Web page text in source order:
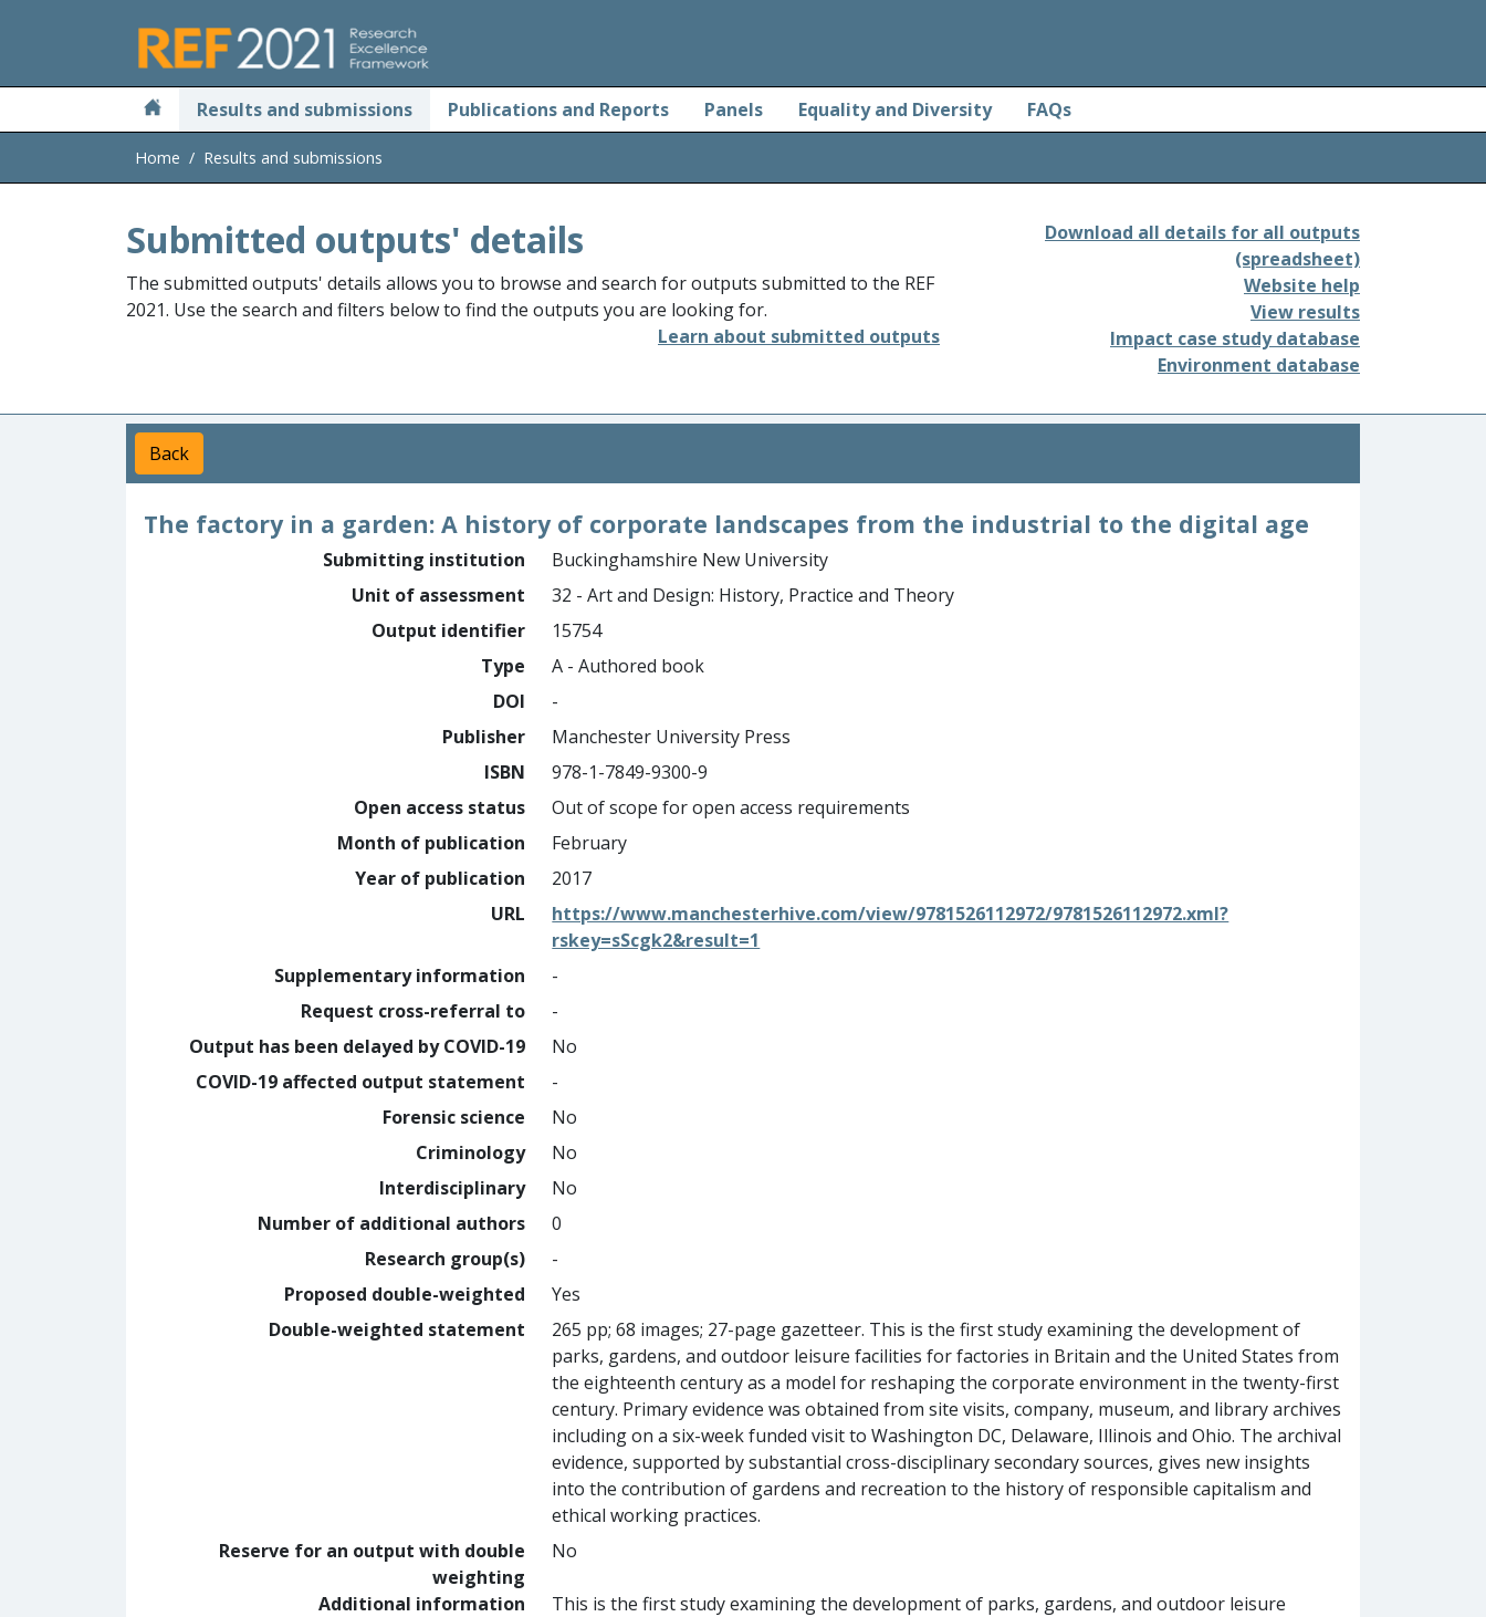
Results and submissions Publications and Reports Panels Equality and Diversity FAQs
Home Results and submissions
Submitted outputs' details
The submitted outputs' details allows you to browse and search for outputs submitted to the REF
2021. Use the search and filters below to find the outputs you are looking for.
Learn about submitted outputs
Download all details for all outputs
(spreadsheet)
Website help
View results
Impact case study database
Environment database
Back
The factory in a garden: A history of corporate landscapes from the industrial to the digital age
Submitting institution
Buckinghamshire New University
Unit of assessment
32 - Art and Design: History, Practice and Theory
Output identifier
15754
Type
A - Authored book
DOI
-
Publisher
Manchester University Press
ISBN
978-1-7849-9300-9
Open access status
Out of scope for open access requirements
Month of publication
February
Year of publication
2017
URL
https://www.manchesterhive.com/view/9781526112972/9781526112972.xml?
rskey=sScgk2&result=1
Supplementary information
-
Request cross-referral to
-
Output has been delayed by COVID-19
No
COVID-19 affected output statement
-
Forensic science
No
Criminology
No
Interdisciplinary
No
Number of additional authors
0
Research group(s)
-
Proposed double-weighted
Yes
Double-weighted statement
265 pp; 68 images; 27-page gazetteer. This is the first study examining the development of
parks, gardens, and outdoor leisure facilities for factories in Britain and the United States from
the eighteenth century as a model for reshaping the corporate environment in the twenty-first
century. Primary evidence was obtained from site visits, company, museum, and library archives
including on a six-week funded visit to Washington DC, Delaware, Illinois and Ohio. The archival
evidence, supported by substantial cross-disciplinary secondary sources, gives new insights
into the contribution of gardens and recreation to the history of responsible capitalism and
ethical working practices.
Reserve for an output with double
weighting
No
Additional information
This is the first study examining the development of parks, gardens, and outdoor leisure